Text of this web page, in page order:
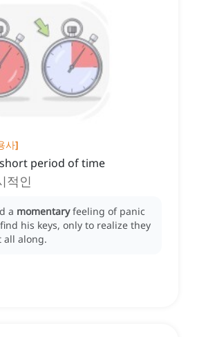
사]
period of time
적인
a momentary feeling of panic
his keys, only to realize they
all along.